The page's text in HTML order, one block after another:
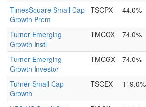
TimesSquare Small Cap
Growth Prem
TSCPX 44.0%
Turner Emerging
Growth Instl
TMCOX 74.0%
Turner Emerging
Growth Investor
TMCGX 74.0%
Turner Small Cap
Growth
TSCEX 119.0%